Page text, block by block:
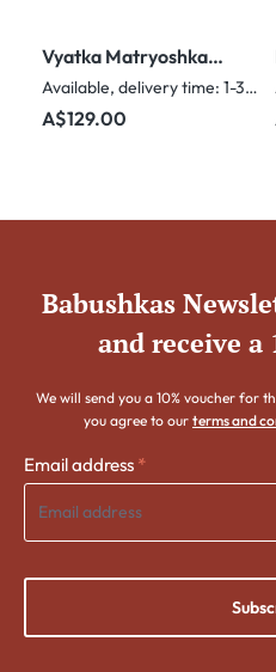
Vyatka Matryoshka
Estonian Family (5
Nested Set)
Available, delivery time: 1-3 days
Regular price:
A$129.00
Babushkas
and receive a
We will send you a 10% voucher for
you agree to our terms and
Email address *